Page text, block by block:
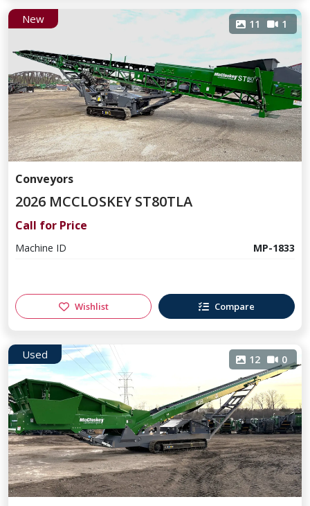
New 11 1
Conveyors
2026 MCCLOSKEY ST80TLA
Call for Price
Machine ID MP-1833
Wishlist Compare
Used 12 0